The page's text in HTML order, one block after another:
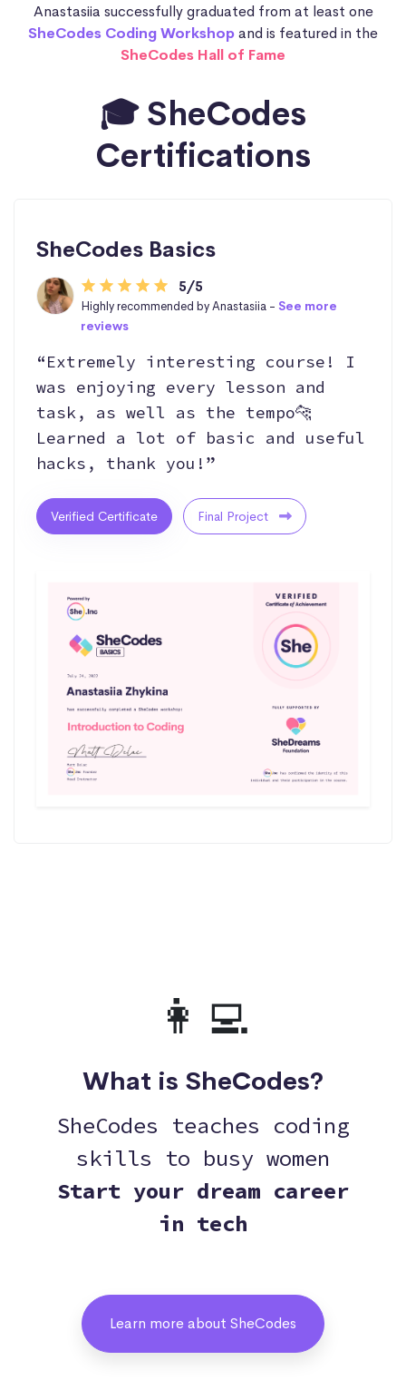
Anastasiia successfully graduated from at least one
SheCodes Coding Workshopand is featured in the
SheCodes Hall of Fame
🎓 SheCodes
Certifications
SheCodes Basics
5/5
Highly recommended by Anastasiia - See more
reviews
“Extremely interesting course! I
was enjoying every lesson and
task, as well as the tempo🐆
Learned a lot of basic and useful
hacks, thank you!”
Verified Certificate Final Project
👩‍💻
What is SheCodes?
SheCodes teaches coding
skills to busy women
Start your dream career
in tech
Learn more about SheCodes